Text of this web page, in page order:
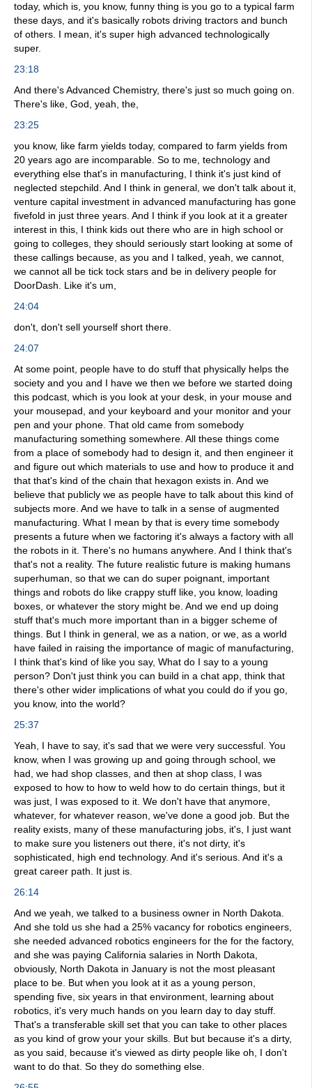
today, which is, you know, funny thing is you go to a typical farm
these days, and it's basically robots driving tractors and bunch
of others. I mean, it's super high advanced technologically
super.
23:18
And there's Advanced Chemistry, there's just so much going on.
There's like, God, yeah, the,
23:25
you know, like farm yields today, compared to farm yields from
20 years ago are incomparable. So to me, technology and
everything else that's in manufacturing, I think it's just kind of
neglected stepchild. And I think in general, we don't talk about it,
venture capital investment in advanced manufacturing has gone
fivefold in just three years. And I think if you look at it a greater
interest in this, I think kids out there who are in high school or
going to colleges, they should seriously start looking at some of
these callings because, as you and I talked, yeah, we cannot,
we cannot all be tick tock stars and be in delivery people for
DoorDash. Like it's um,
24:04
don't, don't sell yourself short there.
24:07
At some point, people have to do stuff that physically helps the
society and you and I have we then we before we started doing
this podcast, which is you look at your desk, in your mouse and
your mousepad, and your keyboard and your monitor and your
pen and your phone. That old came from somebody
manufacturing something somewhere. All these things come
from a place of somebody had to design it, and then engineer it
and figure out which materials to use and how to produce it and
that that's kind of the chain that hexagon exists in. And we
believe that publicly we as people have to talk about this kind of
subjects more. And we have to talk in a sense of augmented
manufacturing. What I mean by that is every time somebody
presents a future when we factoring it's always a factory with all
the robots in it. There's no humans anywhere. And I think that's
that's not a reality. The future realistic future is making humans
superhuman, so that we can do super poignant, important
things and robots do like crappy stuff like, you know, loading
boxes, or whatever the story might be. And we end up doing
stuff that's much more important than in a bigger scheme of
things. But I think in general, we as a nation, or we, as a world
have failed in raising the importance of magic of manufacturing,
I think that's kind of like you say, What do I say to a young
person? Don't just think you can build in a chat app, think that
there's other wider implications of what you could do if you go,
you know, into the world?
25:37
Yeah, I have to say, it's sad that we were very successful. You
know, when I was growing up and going through school, we
had, we had shop classes, and then at shop class, I was
exposed to how to how to weld how to do certain things, but it
was just, I was exposed to it. We don't have that anymore,
whatever, for whatever reason, we've done a good job. But the
reality exists, many of these manufacturing jobs, it's, I just want
to make sure you listeners out there, it's not dirty, it's
sophisticated, high end technology. And it's serious. And it's a
great career path. It just is.
26:14
And we yeah, we talked to a business owner in North Dakota.
And she told us she had a 25% vacancy for robotics engineers,
she needed advanced robotics engineers for the for the factory,
and she was paying California salaries in North Dakota,
obviously, North Dakota in January is not the most pleasant
place to be. But when you look at it as a young person,
spending five, six years in that environment, learning about
robotics, it's very much hands on you learn day to day stuff.
That's a transferable skill set that you can take to other places
as you kind of grow your your skills. But but because it's a dirty,
as you said, because it's viewed as dirty people like oh, I don't
want to do that. So they do something else.